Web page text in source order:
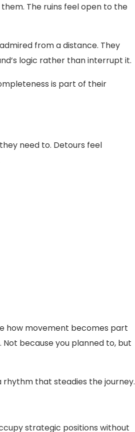
The ruins feel open to the
from a distance. They
logic rather than interrupt it.
is part of their
need to. Detours feel
how movement becomes part
because you planned to, but
that steadies the journey.
strategic positions without